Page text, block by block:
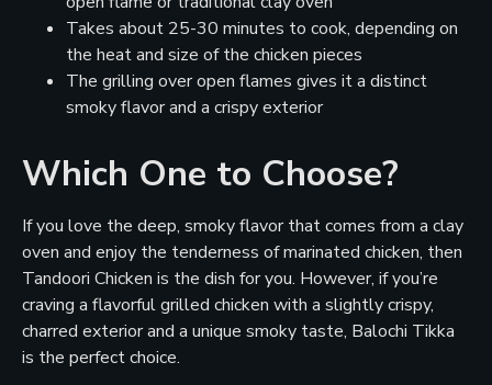
Takes about 25-30 minutes to cook, depending on
the heat and size of the chicken pieces
The grilling over open flames gives it a distinct
smoky flavor and a crispy exterior
Which One to Choose?
If you love the deep, smoky flavor that comes from a clay
oven and enjoy the tenderness of marinated chicken, then
Tandoori Chicken is the dish for you. However, if you’re
craving a flavorful grilled chicken with a slightly crispy,
charred exterior and a unique smoky taste, Balochi Tikka
is the perfect choice.